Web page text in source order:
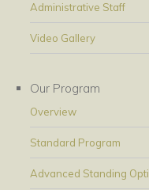
Administrative Staff
Video Gallery
Our Program
Overview
Standard Program
Advanced Standing